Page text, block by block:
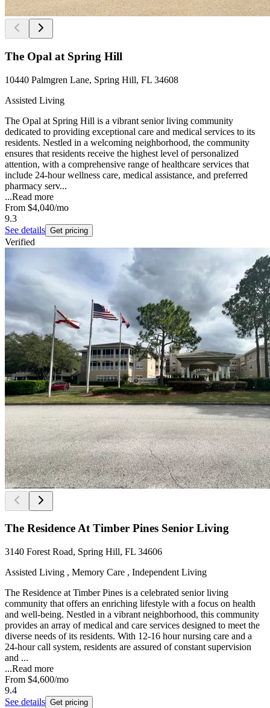
The Opal at Spring Hill
10440 Palmgren Lane, Spring Hill, FL 34608
Assisted Living
The Opal at Spring Hill is a vibrant senior living community
dedicated to providing exceptional care and medical services to its
residents. Nestled in a welcoming neighborhood, the community
ensures that residents receive the highest level of personalized
attention, with a comprehensive range of healthcare services that
include 24-hour wellness care, medical assistance, and preferred
pharmacy serv...
...Read more
From $4,040/mo
9.3
See details Get pricing
Verified
The Residence At Timber Pines Senior Living
3140 Forest Road, Spring Hill, FL 34606
Assisted Living , Memory Care , Independent Living
The Residence at Timber Pines is a celebrated senior living
community that offers an enriching lifestyle with a focus on health
and well-being. Nestled in a vibrant neighborhood, this community
provides an array of medical and care services designed to meet the
diverse needs of its residents. With 12-16 hour nursing care and a
24-hour call system, residents are assured of constant supervision
and ...
...Read more
From $4,600/mo
9.4
See details Get pricing